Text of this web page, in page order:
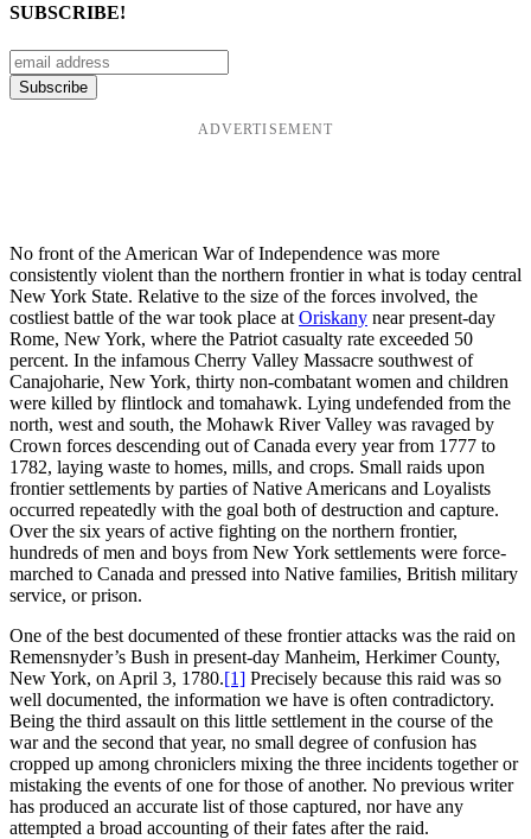
SUBSCRIBE!
ADVERTISEMENT
No front of the American War of Independence was more
consistently violent than the northern frontier in what is today central
New York State. Relative to the size of the forces involved, the
costliest battle of the war took place at Oriskany near present-day
Rome, New York, where the Patriot casualty rate exceeded 50
percent. In the infamous Cherry Valley Massacre southwest of
Canajoharie, New York, thirty non-combatant women and children
were killed by flintlock and tomahawk. Lying undefended from the
north, west and south, the Mohawk River Valley was ravaged by
Crown forces descending out of Canada every year from 1777 to
1782, laying waste to homes, mills, and crops. Small raids upon
frontier settlements by parties of Native Americans and Loyalists
occurred repeatedly with the goal both of destruction and capture.
Over the six years of active fighting on the northern frontier,
hundreds of men and boys from New York settlements were force-
marched to Canada and pressed into Native families, British military
service, or prison.
One of the best documented of these frontier attacks was the raid on
Remensnyder’s Bush in present-day Manheim, Herkimer County,
New York, on April 3, 1780.[1] Precisely because this raid was so
well documented, the information we have is often contradictory.
Being the third assault on this little settlement in the course of the
war and the second that year, no small degree of confusion has
cropped up among chroniclers mixing the three incidents together or
mistaking the events of one for those of another. No previous writer
has produced an accurate list of those captured, nor have any
attempted a broad accounting of their fates after the raid.